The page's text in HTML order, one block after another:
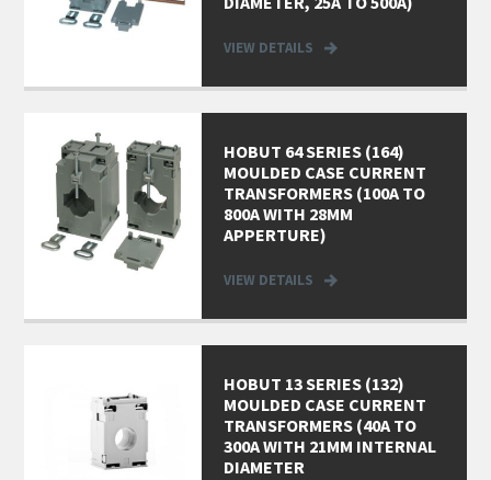
VIEW DETAILS
HOBUT 64 SERIES (164)
MOULDED CASE CURRENT
TRANSFORMERS (100A TO
800A WITH 28MM
APPERTURE)
VIEW DETAILS
HOBUT 13 SERIES (132)
MOULDED CASE CURRENT
TRANSFORMERS (40A TO
300A WITH 21MM INTERNAL
DIAMETER